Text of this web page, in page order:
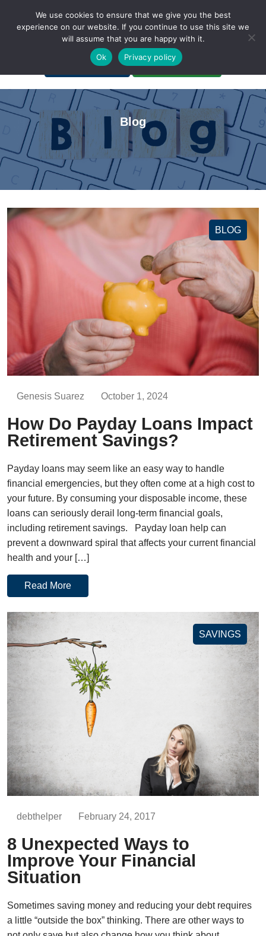
A Non-Profit Organization
Portal Login Bankruptcy Login
Blog
BLOG
Genesis Suarez October 1, 2024
How Do Payday Loans Impact
Retirement Savings?
Payday loans may seem like an easy way to handle
financial emergencies, but they often come at a high cost to
your future. By consuming your disposable income, these
loans can seriously derail long-term financial goals,
including retirement savings. Payday loan help can
prevent a downward spiral that affects your current financial
health and your […]
Read More
SAVINGS
debthelper February 24, 2017
8 Unexpected Ways to
Improve Your Financial
Situation
Sometimes saving money and reducing your debt requires
a little “outside the box” thinking. There are other ways to
We use cookies to ensure that we give you the best
experience on our website. If you continue to use this site we
will assume that you are happy with it.
Ok
Privacy policy